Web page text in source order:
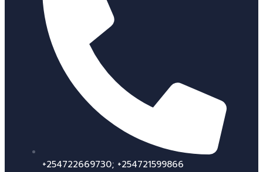
+254722669730; +254721599866